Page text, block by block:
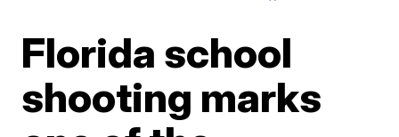
Florida school
shooting marks